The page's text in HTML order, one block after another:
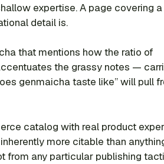
expertise. A page covering a
detail is.
that mentions how the ratio of
the grassy notes —
genmaicha taste like” will pull
catalog with real product
more citable than
from any particular publishing